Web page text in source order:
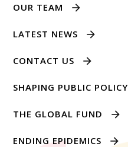
OUR TEAM
LATEST NEWS
CONTACT US
SHAPING PUBLIC POLICY
THE GLOBAL FUND
ENDING EPIDEMICS